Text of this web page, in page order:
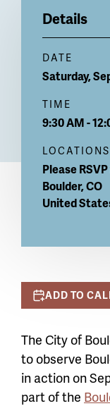
Details
DATE
Saturday,
TIME
9:30 AM -
LOCATIONS
Please
Boulder,CO
United
ADD TO
The City of
to observe
in action on
part of the